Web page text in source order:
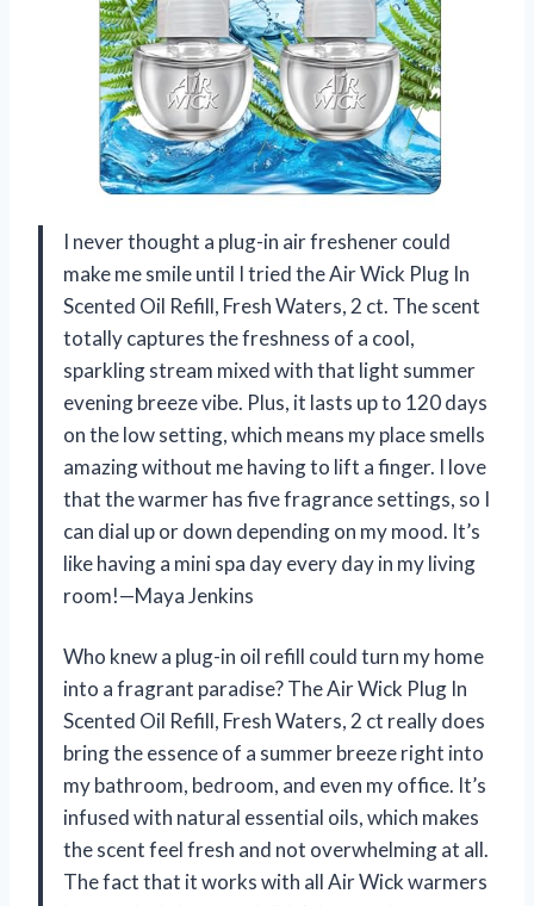
I never thought a plug-in air freshener could
make me smile until I tried the Air Wick Plug In
Scented Oil Refill, Fresh Waters, 2 ct. The scent
totally captures the freshness of a cool,
sparkling stream mixed with that light summer
evening breeze vibe. Plus, it lasts up to 120 days
on the low setting, which means my place smells
amazing without me having to lift a finger. I love
that the warmer has five fragrance settings, so I
can dial up or down depending on my mood. It’s
like having a mini spa day every day in my living
room!—Maya Jenkins
Who knew a plug-in oil refill could turn my home
into a fragrant paradise? The Air Wick Plug In
Scented Oil Refill, Fresh Waters, 2 ct really does
bring the essence of a summer breeze right into
my bathroom, bedroom, and even my office. It’s
infused with natural essential oils, which makes
the scent feel fresh and not overwhelming at all.
The fact that it works with all Air Wick warmers